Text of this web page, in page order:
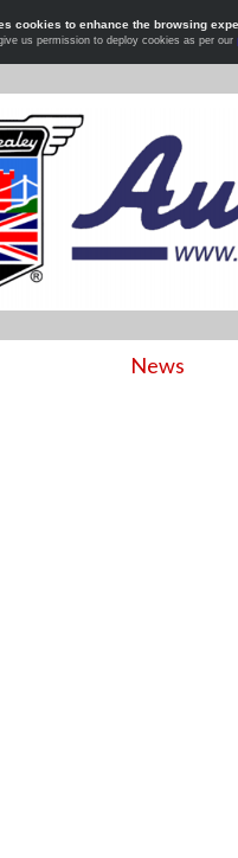
News
cookies to enhance the browsing
us permission to deploy cookies as per our